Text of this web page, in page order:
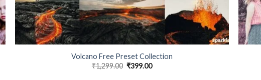
Volcano Free Preset Collection
₹1,299.00 ₹399.00